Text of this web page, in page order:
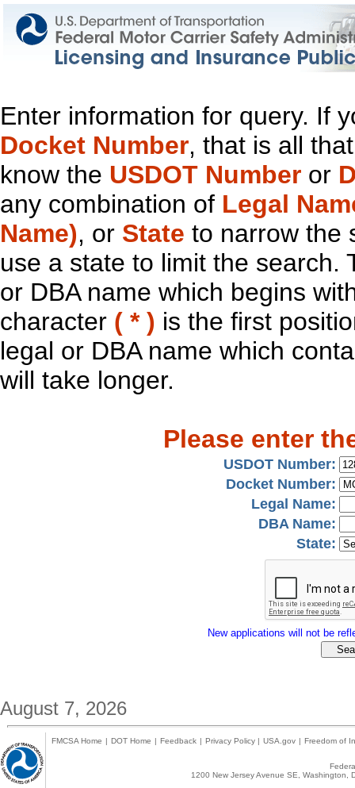
Enter information for query. If
Docket Number, that is all
know the USDOT Number or
any combination of Legal
Name), or State to narrow the
use a state to limit the search.
or DBA name which begins
character ( * ) is the first
legal or DBA name which
will take longer.
Please enter
USDOT Number:
Docket Number:
Legal Name:
DBA Name:
State:
New applications will not be
August 7, 2026
FMCSA Home | DOT Home | Feedback | Privacy Policy | USA.gov | Freedom of
1200 New Jersey Avenue SE,